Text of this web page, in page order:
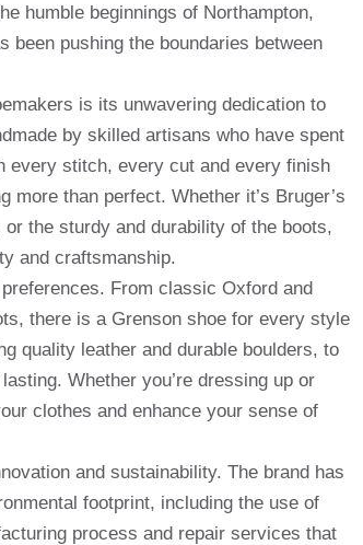
humble beginnings of Northampton,
been pushing the boundaries between
is its unwavering dedication to
by skilled artisans who have spent
every stitch, every cut and every finish
than perfect. Whether it’s Bruger’s
the sturdy and durability of the boots,
and craftsmanship.
From classic Oxford and
there is a Grenson shoe for every style
quality leather and durable boulders, to
Whether you’re dressing up or
clothes and enhance your sense of
and sustainability. The brand has
footprint, including the use of
process and repair services that